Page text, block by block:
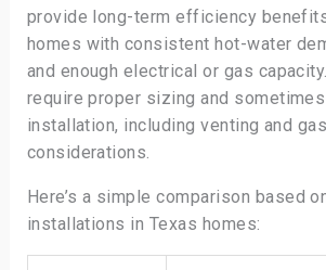
provide long-term efficiency
homes with consistent hot-water
and enough electrical or gas
require proper sizing and
installation, including venting and
considerations.
Here’s a simple comparison based
installations in Texas homes: